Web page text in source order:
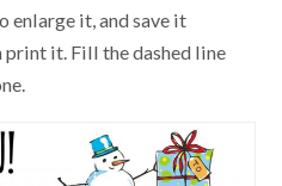
enlarge it, and save it
print it. Fill the dashed line